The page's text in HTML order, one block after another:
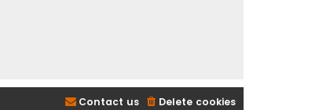
Delete cookies
Contact us